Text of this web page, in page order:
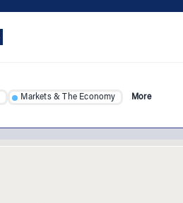
Markets & The Economy More